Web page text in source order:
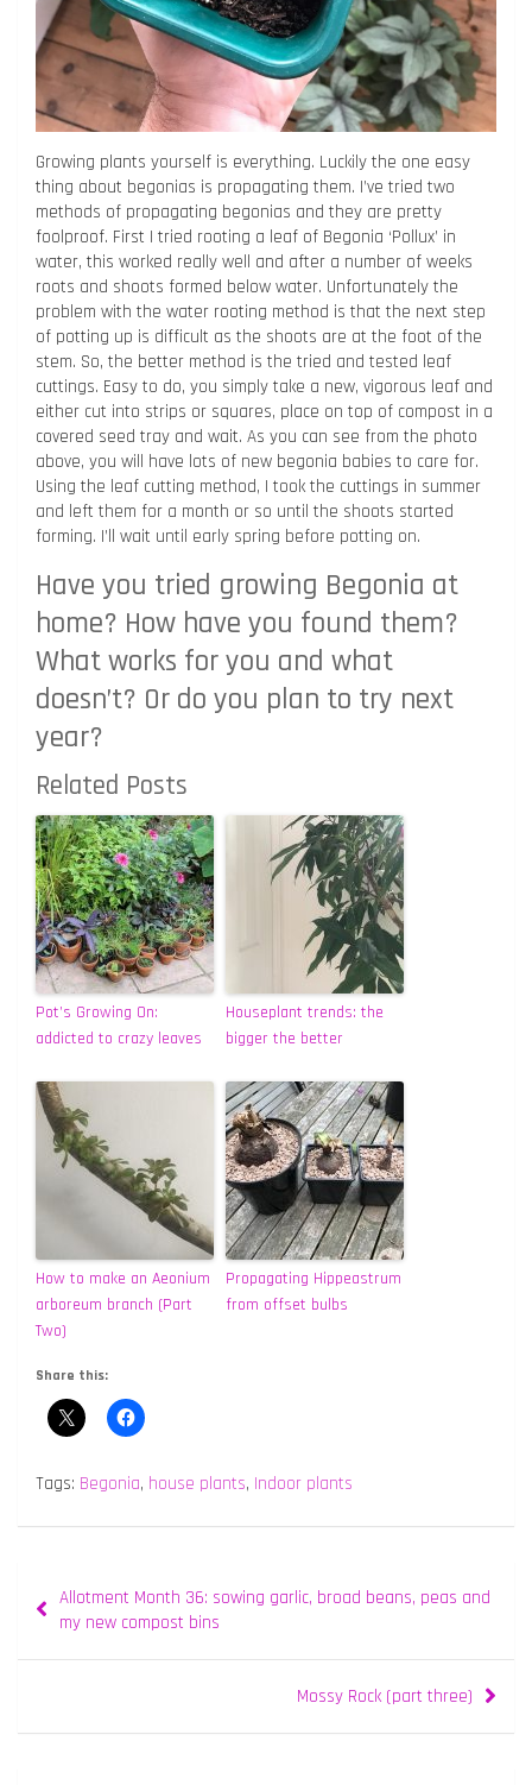
Growing plants yourself is everything. Luckily the one easy
thing about begonias is propagating them. I’ve tried two
methods of propagating begonias and they are pretty
foolproof. First I tried rooting a leaf of Begonia ‘Pollux’ in
water, this worked really well and after a number of weeks
roots and shoots formed below water. Unfortunately the
problem with the water rooting method is that the next step
of potting up is difficult as the shoots are at the foot of the
stem. So, the better method is the tried and tested leaf
cuttings. Easy to do, you simply take a new, vigorous leaf and
either cut into strips or squares, place on top of compost in a
covered seed tray and wait. As you can see from the photo
above, you will have lots of new begonia babies to care for.
Using the leaf cutting method, I took the cuttings in summer
and left them for a month or so until the shoots started
forming. I’ll wait until early spring before potting on.
Have you tried growing Begonia at
home? How have you found them?
What works for you and what
doesn’t? Or do you plan to try next
year?
Related Posts
Pot’s Growing On:
addicted to crazy leaves
Houseplant trends: the
bigger the better
How to make an Aeonium
arboreum branch (Part
Two)
Propagating Hippeastrum
from offset bulbs
Share this:
Tags: Begonia, house plants, Indoor plants
navigation
Allotment Month 36: sowing garlic, broad beans, peas and
my new compost bins
Mossy Rock (part three)